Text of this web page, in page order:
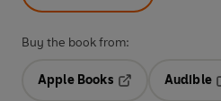
Buy the book from:
Apple Books
Audible